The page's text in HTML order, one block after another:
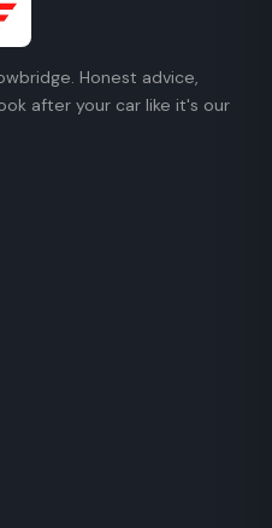
Honest advice,
after your car like it's our